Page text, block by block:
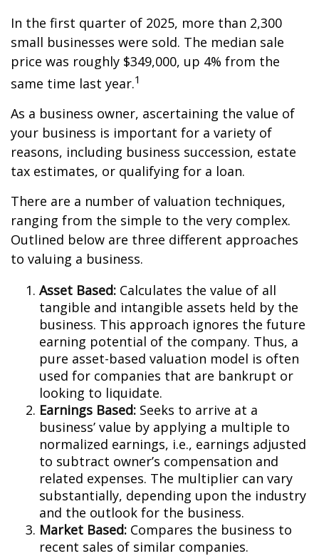
In the first quarter of 2025, more than 2,300
small businesses were sold. The median sale
price was roughly $349,000, up 4% from the
same time last year.1
As a business owner, ascertaining the value of
your business is important for a variety of
reasons, including business succession, estate
tax estimates, or qualifying for a loan.
There are a number of valuation techniques,
ranging from the simple to the very complex.
Outlined below are three different approaches
to valuing a business.
Asset Based: Calculates the value of all
tangible and intangible assets held by the
business. This approach ignores the future
earning potential of the company. Thus, a
pure asset-based valuation model is often
used for companies that are bankrupt or
looking to liquidate.
Earnings Based: Seeks to arrive at a
business’ value by applying a multiple to
normalized earnings, i.e., earnings adjusted
to subtract owner’s compensation and
related expenses. The multiplier can vary
substantially, depending upon the industry
and the outlook for the business.
Market Based: Compares the business to
recent sales of similar companies.